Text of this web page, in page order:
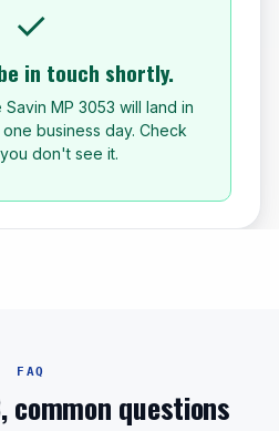
✓
in touch shortly.
MP 3053 will land in
business day. Check
don't see it.
FAQ
common questions